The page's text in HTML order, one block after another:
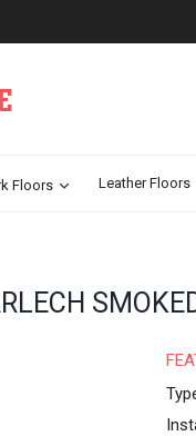
Floors Leather Floors